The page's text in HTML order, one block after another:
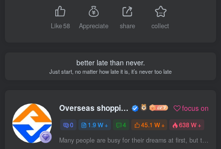
Like58 Appreciate share collect
better late than never.
Just start, no matter how late it is, it’s never too late
Overseas shopping webmaster focus on
0 1.9 W + 4 45.1 W + 638 W +
Many people are busy for their dreams at first, but then they are so busy that they forget their dreams